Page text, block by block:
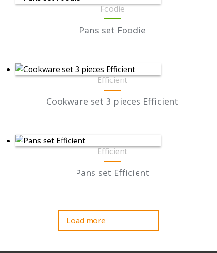
Foodie
Pans set Foodie
Efficient
Cookware set 3 pieces Efficient
Efficient
Pans set Efficient
Load more